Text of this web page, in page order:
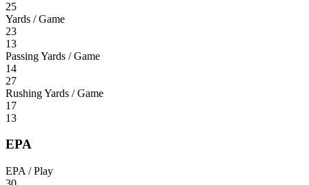
25
Yards / Game
23
13
Passing Yards / Game
14
27
Rushing Yards / Game
17
13
EPA
EPA / Play